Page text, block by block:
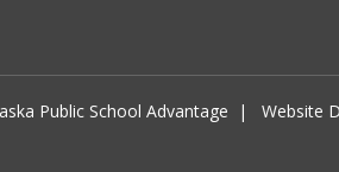
Public School Advantage | Website